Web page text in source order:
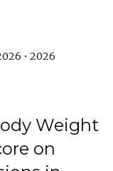
• 2026
Weight
on